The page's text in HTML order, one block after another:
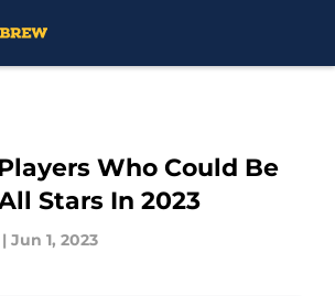
Who Could Be
Stars In 2023
| Jun 1, 2023